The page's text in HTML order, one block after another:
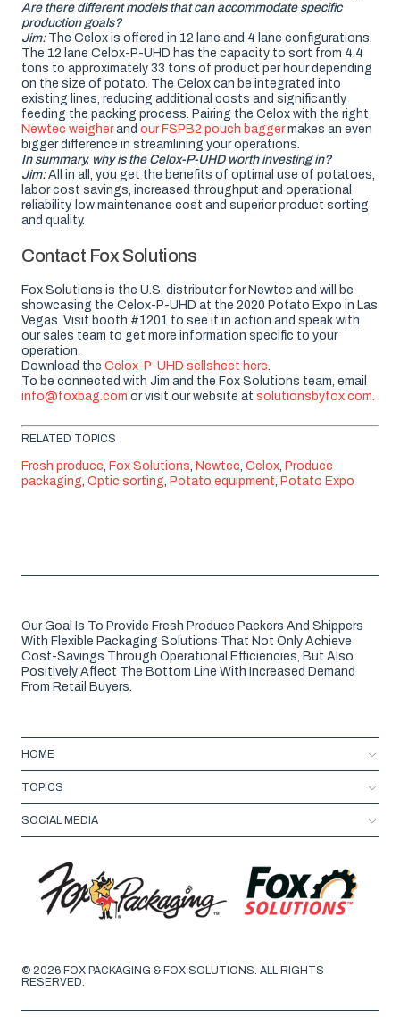
Are there different models that can accommodate specific
production goals?
Jim: The Celox is offered in 12 lane and 4 lane configurations.
The 12 lane Celox-P-UHD has the capacity to sort from 4.4
tons to approximately 33 tons of product per hour depending
on the size of potato. The Celox can be integrated into
existing lines, reducing additional costs and significantly
feeding the packing process. Pairing the Celox with the right
Newtec weigherand our FSPB2 pouch baggermakes an even
bigger difference in streamlining your operations.
In summary, why is the Celox-P-UHD worth investing in?
Jim:All in all, you get the benefits of optimal use of potatoes,
labor cost savings, increased throughput and operational
reliability, low maintenance cost and superior product sorting
and quality.
Contact Fox Solutions
Fox Solutions is the U.S. distributor for Newtec and will be
showcasing the Celox-P-UHD at the 2020 Potato Expo in Las
Vegas. Visit booth #1201 to see it in action and speak with
our sales team to get more information specific to your
operation.
Download the Celox-P-UHD sellsheet here.
To be connected with Jim and the Fox Solutions team, email
info@foxbag.com or visit our website at solutionsbyfox.com.
RELATED TOPICS
Fresh produce, Fox Solutions, Newtec, Celox, Produce
packaging, Optic sorting, Potato equipment, Potato Expo
Our Goal Is To Provide Fresh Produce Packers And Shippers
With Flexible Packaging Solutions That Not Only Achieve
Cost-Savings Through Operational Efficiencies, But Also
Positively Affect The Bottom Line With Increased Demand
From Retail Buyers.
HOME
TOPICS
SOCIAL MEDIA
© 2026 FOX PACKAGING & FOX SOLUTIONS. ALL RIGHTS
RESERVED.